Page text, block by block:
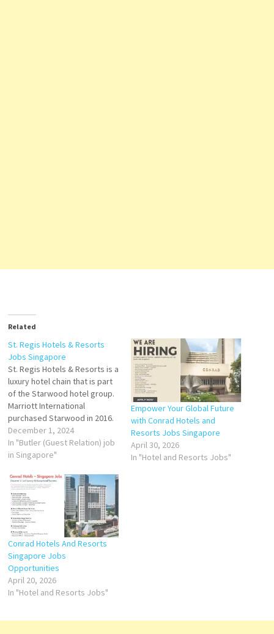
Related
St. Regis Hotels & Resorts
Jobs Singapore
St. Regis Hotels & Resorts is a
luxury hotel chain that is part
of the Starwood hotel group.
Marriott International
purchased Starwood in 2016.
Butler (Guest
Relation) Butler
Services
Partie (Baker)
Chief
Concierge
Cluster Sales Manager
Front Office
Executive Head
Bartender
Housekeeping
Coordinator Loss
Prevention…
December 1, 2024
In "Butler (Guest Relation) job
in Singapore"
Empower Your Global Future
with Conrad Hotels and
Resorts Jobs Singapore
April 30, 2026
In "Hotel and Resorts Jobs"
Conrad Hotels And Resorts
Singapore Jobs
Opportunities
April 20, 2026
In "Hotel and Resorts Jobs"